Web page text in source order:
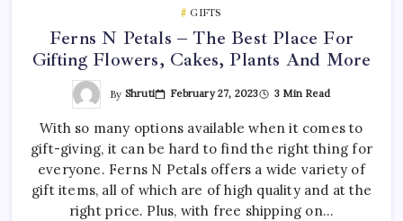
GIFTS
Ferns N Petals – The Best Place For
Gifting Flowers, Cakes, Plants And More
By Shruti February 27, 2023 3 Min Read
With so many options available when it comes to
gift-giving, it can be hard to find the right thing for
everyone. Ferns N Petals offers a wide variety of
gift items, all of which are of high quality and at the
right price. Plus, with free shipping on…